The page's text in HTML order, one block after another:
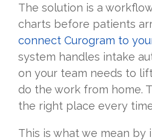
The solution is a
charts before patients
connect Curogram to
system handles intake
on your team needs to
do the work from home.
the right place every
This is what we mean by